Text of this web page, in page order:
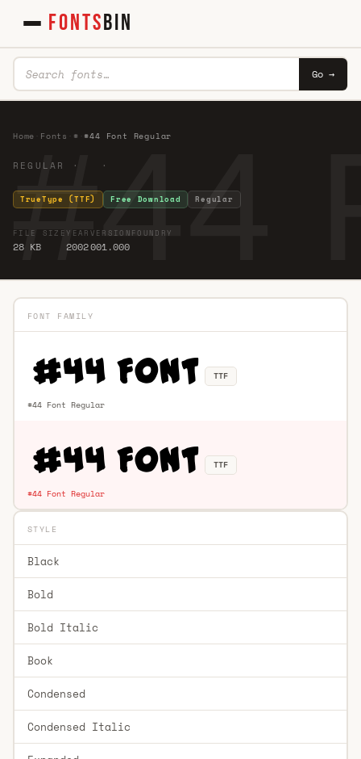
FONTSBIN
Go →
#44
Home Fonts # ·#44 Font Regular
REGULAR · ·
TrueType (TTF) Free Download Regular
FILE SIZE
28 KB
YEAR
2002
VERSION
001.000
FOUNDRY
FONT FAMILY
#44 Font Regular
TTF
#44 Font Regular
TTF
STYLE
Black
Bold
Bold Italic
Book
Condensed
Condensed Italic